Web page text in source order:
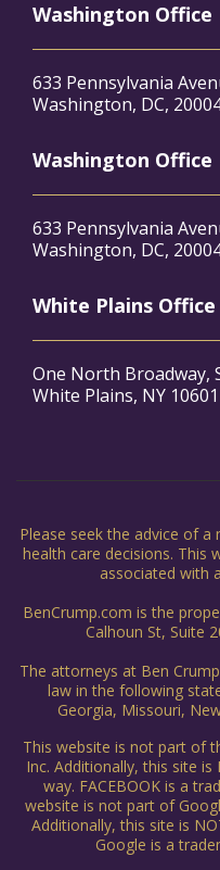
Washington Office
633 Pennsylvania
Washington, DC,
Washington Office
633 Pennsylvania
Washington, DC,
White Plains Office
One North Broadway,
White Plains, NY 10601
Please seek the advice of
health care decisions. This
associated with
BenCrump.com is the
Calhoun St, Suite
The attorneys at Ben
law in the following
Georgia, Missouri,
This website is not part of
Inc. Additionally, this site
way. FACEBOOK is a
website is not part of
Additionally, this site is
Google is a